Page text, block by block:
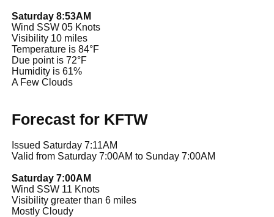
Saturday 8:53AM
Wind SSW 05 Knots
Visibility 10 miles
Temperature is 84°F
Due point is 72°F
Humidity is 61%
A Few Clouds
Forecast for KFTW
Issued Saturday 7:11AM
Valid from Saturday 7:00AM to Sunday 7:00AM
Saturday 7:00AM
Wind SSW 11 Knots
Visibility greater than 6 miles
Mostly Cloudy